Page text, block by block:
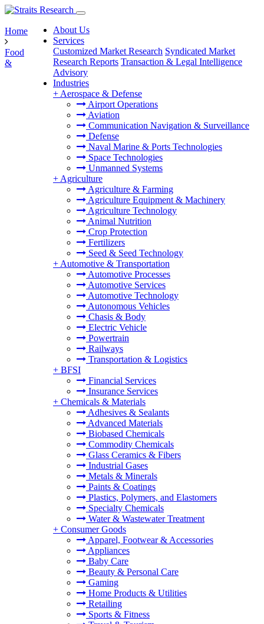
About Us
Services
Customized Market Research Syndicated Market
Research Reports Transaction & Legal Intelligence
Advisory
Industries
+ Aerospace & Defense
Airport Operations
Aviation
Communication Navigation & Surveillance
Defense
Naval Marine & Ports Technologies
Space Technologies
Unmanned Systems
+ Agriculture
Agriculture & Farming
Agriculture Equipment & Machinery
Agriculture Technology
Animal Nutrition
Crop Protection
Fertilizers
Seed & Seed Technology
+ Automotive & Transportation
Automotive Processes
Automotive Services
Automotive Technology
Autonomous Vehicles
Chasis & Body
Electric Vehicle
Powertrain
Railways
Transportation & Logistics
+ BFSI
Financial Services
Insurance Services
+ Chemicals & Materials
Adhesives & Sealants
Advanced Materials
Biobased Chemicals
Commodity Chemicals
Glass Ceramics & Fibers
Industrial Gases
Metals & Minerals
Paints & Coatings
Plastics, Polymers, and Elastomers
Specialty Chemicals
Water & Wastewater Treatment
+ Consumer Goods
Apparel, Footwear & Accessories
Appliances
Baby Care
Beauty & Personal Care
Gaming
Home Products & Utilities
Retailing
Sports & Fitness
Home
Food
&